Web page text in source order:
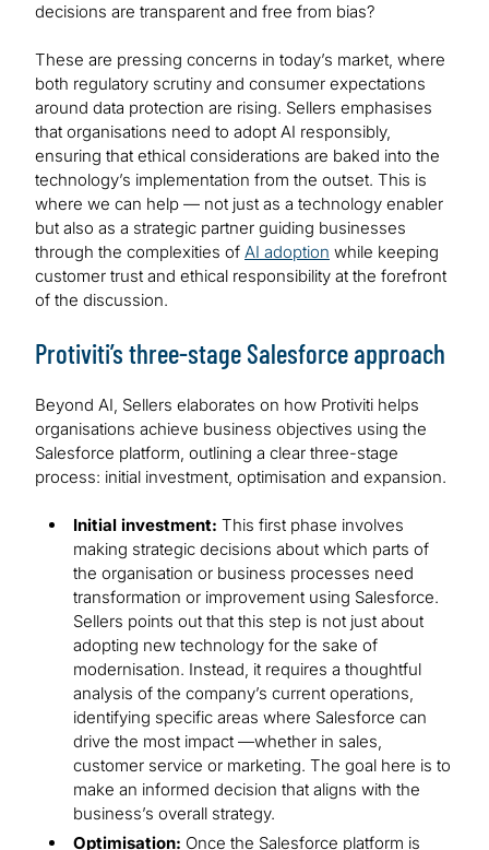
decisions are transparent and free from bias?
These are pressing concerns in today’s market, where
both regulatory scrutiny and consumer expectations
around data protection are rising. Sellers emphasises
that organisations need to adopt AI responsibly,
ensuring that ethical considerations are baked into the
technology’s implementation from the outset. This is
where we can help — not just as a technology enabler
but also as a strategic partner guiding businesses
through the complexities of AI adoption while keeping
customer trust and ethical responsibility at the forefront
of the discussion.
Protiviti’s three-stage Salesforce approach
Beyond AI, Sellers elaborates on how Protiviti helps
organisations achieve business objectives using the
Salesforce platform, outlining a clear three-stage
process: initial investment, optimisation and expansion.
Initial investment: This first phase involves
making strategic decisions about which parts of
the organisation or business processes need
transformation or improvement using Salesforce.
Sellers points out that this step is not just about
adopting new technology for the sake of
modernisation. Instead, it requires a thoughtful
analysis of the company’s current operations,
identifying specific areas where Salesforce can
drive the most impact —whether in sales,
customer service or marketing. The goal here is to
make an informed decision that aligns with the
business’s overall strategy.
Optimisation: Once the Salesforce platform is